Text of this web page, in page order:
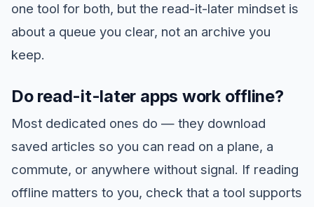
one tool for both, but the read-it-later mindset is
about a queue you clear, not an archive you
keep.
Do read-it-later apps work offline?
Most dedicated ones do — they download
saved articles so you can read on a plane, a
commute, or anywhere without signal. If reading
offline matters to you, check that a tool supports